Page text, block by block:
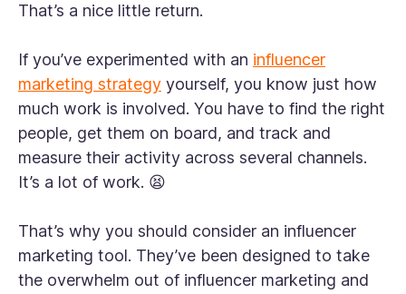
That’s a nice little return.
If you’ve experimented with an influencer
marketing strategy yourself, you know just how
much work is involved. You have to find the right
people, get them on board, and track and
measure their activity across several channels.
It’s a lot of work. 😫
That’s why you should consider an influencer
marketing tool. They’ve been designed to take
the overwhelm out of influencer marketing and